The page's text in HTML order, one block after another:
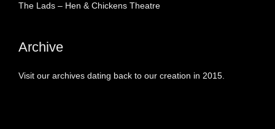
The Lads – Hen & Chickens Theatre
Archive
Visit our archives dating back to our creation in 2015.